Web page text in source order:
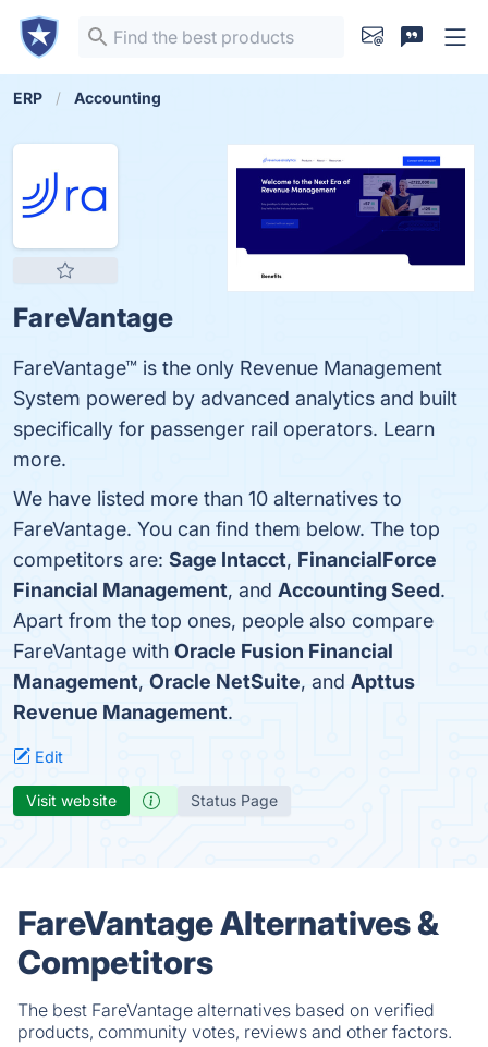
ERP Accounting
FareVantage
FareVantage™ is the only Revenue Management
System powered by advanced analytics and built
specifically for passenger rail operators. Learn
more.
We have listed more than 10 alternatives to
FareVantage. You can find them below. The top
competitors are: Sage Intacct, FinancialForce
Financial Management, and Accounting Seed.
Apart from the top ones, people also compare
FareVantage with Oracle Fusion Financial
Management, Oracle NetSuite, and Apttus
Revenue Management.
Edit
Visit website Status Page
FareVantage Alternatives &
Competitors
The best FareVantage alternatives based on verified
products, community votes, reviews and other factors.